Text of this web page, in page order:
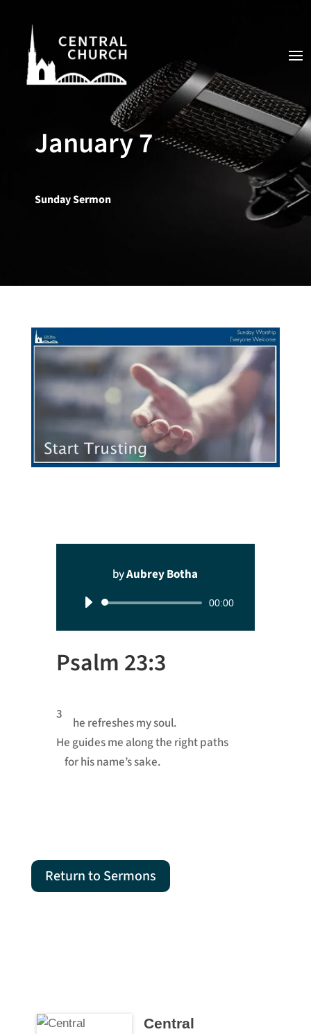
January 7
Sunday Sermon
byAubrey Botha
Audio
00:00
Psalm 23:3
3
he refreshes my soul.
He guides me along the right paths
for his name’s sake.
Return to Sermons
Central